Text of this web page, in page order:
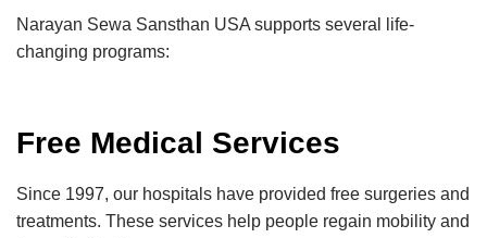
Narayan Sewa Sansthan USA supports several life-
changing programs:
Free Medical Services
Since 1997, our hospitals have provided free surgeries and
treatments. These services help people regain mobility and